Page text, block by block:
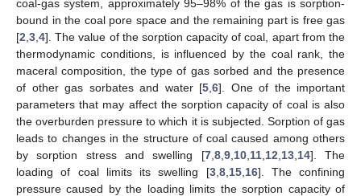
coal-gas system, approximately 95–98% of the gas is sorption-
bound in the coal pore space and the remaining part is free gas
[2 3 4]. The value of the sorption capacity of coal, apart from the
thermodynamic conditions, is influenced by the coal rank, the
maceral composition, the type of gas sorbed and the presence
of other gas sorbates and water [5 6]. One of the important
parameters that may affect the sorption capacity of coal is also
the overburden pressure to which it is subjected. Sorption of gas
leads to changes in the structure of coal caused among others
by sorption stress and swelling [7, 8, 9, 10, 11, 12 13, 14]. The
loading of coal limits its swelling [3, 8, 15, 16]. The confining
pressure caused by the loading limits the sorption capacity of